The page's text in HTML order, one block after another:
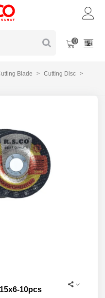
0
Blade > Cutting Disc >
10pcs